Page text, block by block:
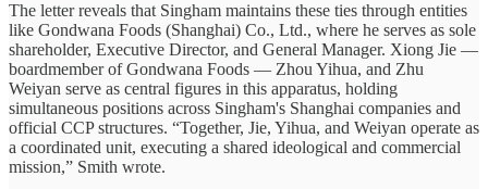
The letter reveals that Singham maintains these ties through entities
like Gondwana Foods (Shanghai) Co., Ltd., where he serves as sole
shareholder, Executive Director, and General Manager. Xiong Jie —
boardmember of Gondwana Foods — Zhou Yihua, and Zhu
Weiyan serve as central figures in this apparatus, holding
simultaneous positions across Singham's Shanghai companies and
official CCP structures. “Together, Jie, Yihua, and Weiyan operate as
a coordinated unit, executing a shared ideological and commercial
mission,” Smith wrote.